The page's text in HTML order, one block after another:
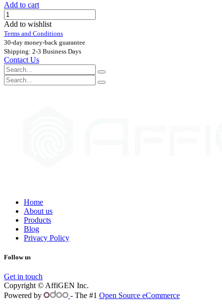
Add to cart
Add to wishlist
Terms and Conditions
30-day money-back guarantee
Shipping: 2-3 Business Days
Contact Us
Home
About us
Products
Blog
Privacy Policy
Follow us
Get in touch
Copyright © AffiGEN Inc.
Powered by
- The #1 Open Source eCommerce